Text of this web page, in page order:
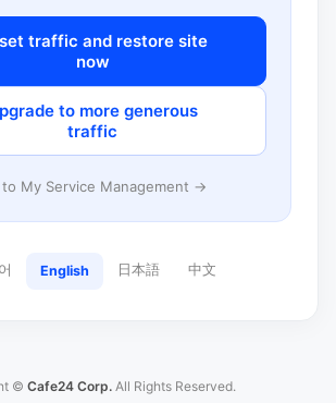
traffic and restore site
now
to more generous
traffic
to My Service Management →
English 日本語 中文
© Cafe24 Corp. All Rights Reserved.